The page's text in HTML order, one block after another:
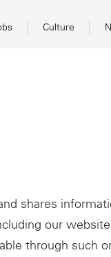
Culture
shares
our
through such